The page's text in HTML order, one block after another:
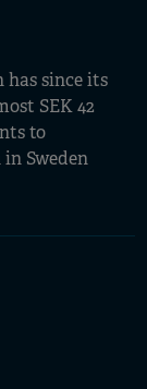
since its
SEK 42
to
Sweden